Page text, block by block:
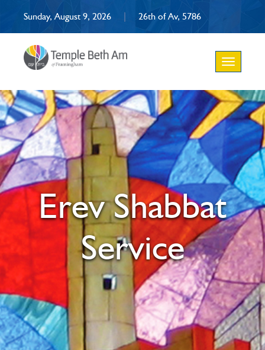
Sunday, August 9, 2026 | 26th of Av, 5786
Toggle
navigation
Erev Shabbat
Service